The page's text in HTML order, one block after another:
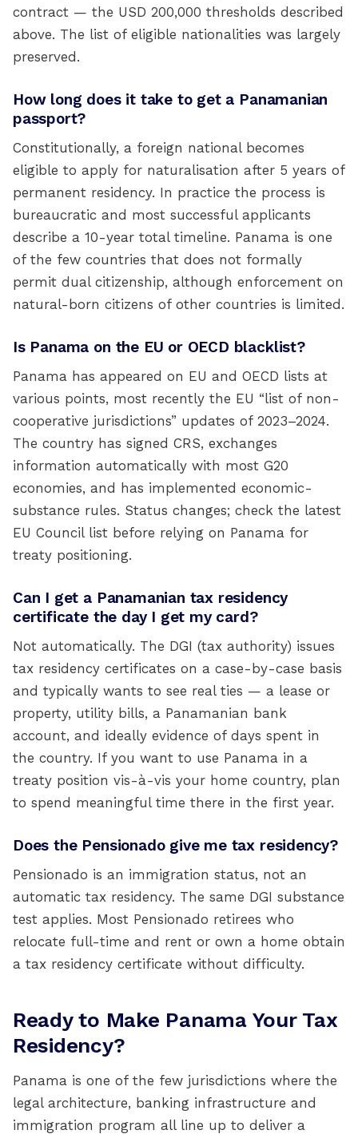
contract — the USD 200,000 thresholds described
above. The list of eligible nationalities was largely
preserved.
How long does it take to get a Panamanian
passport?
Constitutionally, a foreign national becomes
eligible to apply for naturalisation after 5 years of
permanent residency. In practice the process is
bureaucratic and most successful applicants
describe a 10-year total timeline. Panama is one
of the few countries that does not formally
permit dual citizenship, although enforcement on
natural-born citizens of other countries is limited.
Is Panama on the EU or OECD blacklist?
Panama has appeared on EU and OECD lists at
various points, most recently the EU “list of non-
cooperative jurisdictions” updates of 2023–2024.
The country has signed CRS, exchanges
information automatically with most G20
economies, and has implemented economic-
substance rules. Status changes; check the latest
EU Council list before relying on Panama for
treaty positioning.
Can I get a Panamanian tax residency
certificate the day I get my card?
Not automatically. The DGI (tax authority) issues
tax residency certificates on a case-by-case basis
and typically wants to see real ties — a lease or
property, utility bills, a Panamanian bank
account, and ideally evidence of days spent in
the country. If you want to use Panama in a
treaty position vis-à-vis your home country, plan
to spend meaningful time there in the first year.
Does the Pensionado give me tax residency?
Pensionado is an immigration status, not an
automatic tax residency. The same DGI substance
test applies. Most Pensionado retirees who
relocate full-time and rent or own a home obtain
a tax residency certificate without difficulty.
Ready to Make Panama Your Tax
Residency?
Panama is one of the few jurisdictions where the
legal architecture, banking infrastructure and
immigration program all line up to deliver a